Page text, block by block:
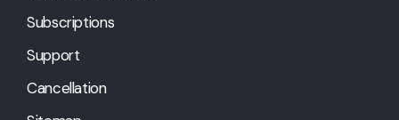
Subscriptions
Support
Cancellation